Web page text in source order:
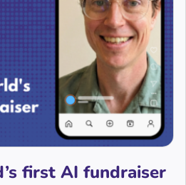
first AI fundraiser